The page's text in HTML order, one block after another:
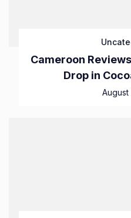
Cameroon
Drop in